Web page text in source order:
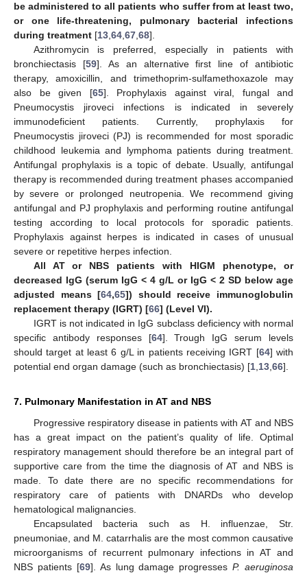
be administered to all patients who suffer from at least two,
or one life-threatening, pulmonary bacterial infections
during treatment [13 64 67 68].
Azithromycin is preferred, especially in patients with
bronchiectasis [59]. As an alternative first line of antibiotic
therapy, amoxicillin, and trimethoprim-sulfamethoxazole may
also be given [65]. Prophylaxis against viral, fungal and
Pneumocystis jiroveci infections is indicated in severely
immunodeficient patients. Currently, prophylaxis for
Pneumocystis jiroveci (PJ) is recommended for most sporadic
childhood leukemia and lymphoma patients during treatment.
Antifungal prophylaxis is a topic of debate. Usually, antifungal
therapy is recommended during treatment phases accompanied
by severe or prolonged neutropenia. We recommend giving
antifungal and PJ prophylaxis and performing routine antifungal
testing according to local protocols for sporadic patients.
Prophylaxis against herpes is indicated in cases of unusual
severe or repetitive herpes infection.
All AT or NBS patients with HIGM phenotype, or
decreased IgG (serum IgG < 4 g/L or IgG < 2 SD below age
adjusted means [64,65]) should receive immunoglobulin
replacement therapy (IGRT) [66] (Level VI).
IGRT is not indicated in IgG subclass deficiency with normal
specific antibody responses [64]. Trough IgG serum levels
should target at least 6 g/L in patients receiving IGRT [64] with
potential end organ damage (such as bronchiectasis) [1 13 66].
7. Pulmonary Manifestation in AT and NBS
Progressive respiratory disease in patients with AT and NBS
has a great impact on the patient’s quality of life. Optimal
respiratory management should therefore be an integral part of
supportive care from the time the diagnosis of AT and NBS is
made. To date there are no specific recommendations for
respiratory care of patients with DNARDs who develop
hematological malignancies.
Encapsulated bacteria such as H. influenzae, Str.
pneumoniae, and M. catarrhalis are the most common causative
microorganisms of recurrent pulmonary infections in AT and
NBS patients [69]. As lung damage progressesP. aeruginosa